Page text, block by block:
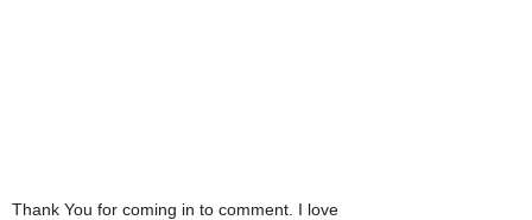
Thank You for coming in to comment. I love